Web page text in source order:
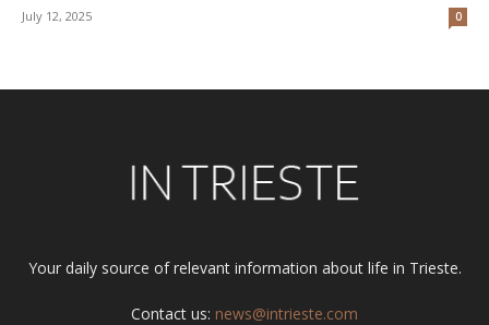
July 12, 2025 0
Your daily source of relevant information about life in Trieste.
Contact us: news@intrieste.com